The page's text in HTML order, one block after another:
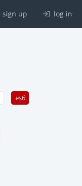
sign up log in
es6